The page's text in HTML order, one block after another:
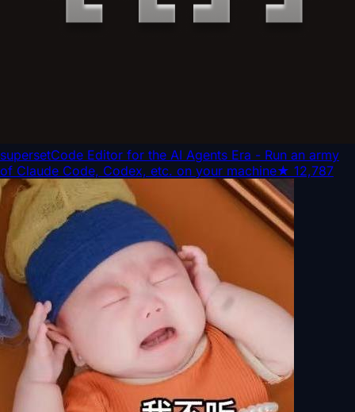
supersetCode Editor for the AI Agents Era - Run an army
of Claude Code, Codex, etc. on your machine★ 12,787